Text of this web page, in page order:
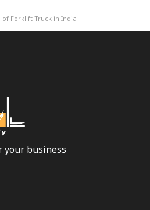
of Forklift Truck in India
your business